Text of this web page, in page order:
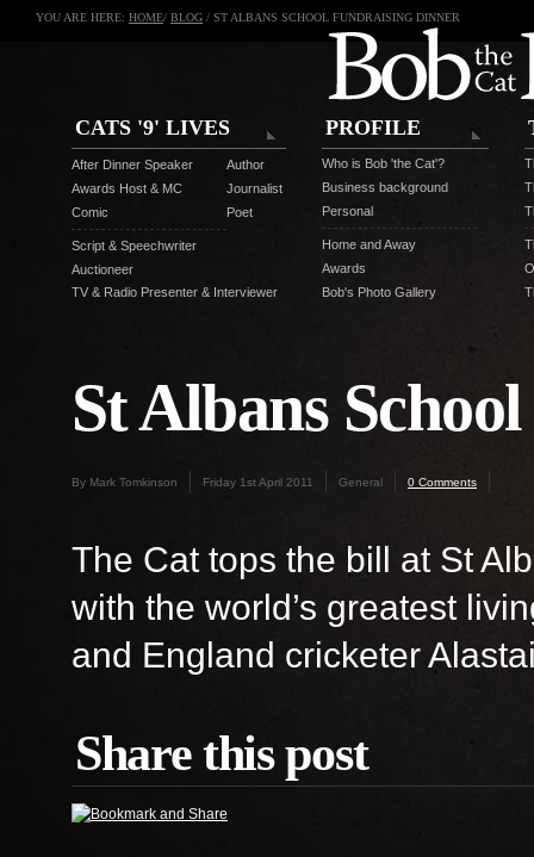
YOU ARE HERE: HOME/ BLOG / ST ALBANS SCHOOL FUNDRAISING DINNER
CATS '9' LIVES
After Dinner Speaker
Awards Host & MC
Comic
Script & Speechwriter
Auctioneer
Author
Journalist
Poet
TV & Radio Presenter & Interviewer
PROFILE
Who is Bob 'the Cat'?
Business background
Personal
Home and Away
Awards
Bob's Photo Gallery
St Albans
By Mark Tomkinson Friday 1st April 2011 General 0 Comments
The Cat tops the bill at St
with the world’s greatest
and England cricketer
Share this post